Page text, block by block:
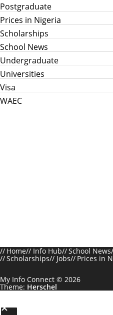
Postgraduate
Prices in Nigeria
Scholarships
School News
Undergraduate
Universities
Visa
WAEC
Home Info Hub School News
Scholarships Jobs Prices in
My Info Connect © 2026
Theme: Herschel
S